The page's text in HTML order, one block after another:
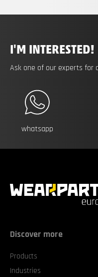
I'M INTERESTED!
Ask one of our experts for
whatsapp
Discover more
Products
Industries